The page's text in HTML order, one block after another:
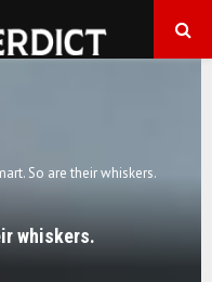
So are their whiskers.
whiskers.